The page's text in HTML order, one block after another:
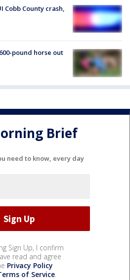
Cobb County crash,
pound horse out
Brief
need to know, every day
Sign Up, I confirm
read and agree
Privacy Policy
of Service.